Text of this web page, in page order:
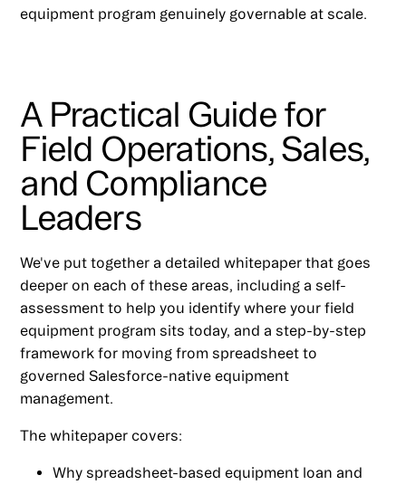
equipment program genuinely governable at scale.
A Practical Guide for
Field Operations, Sales,
and Compliance
Leaders
We've put together a detailed whitepaper that goes
deeper on each of these areas, including a self-
assessment to help you identify where your field
equipment program sits today, and a step-by-step
framework for moving from spreadsheet to
governed Salesforce-native equipment
management.
The whitepaper covers:
Why spreadsheet-based equipment loan and